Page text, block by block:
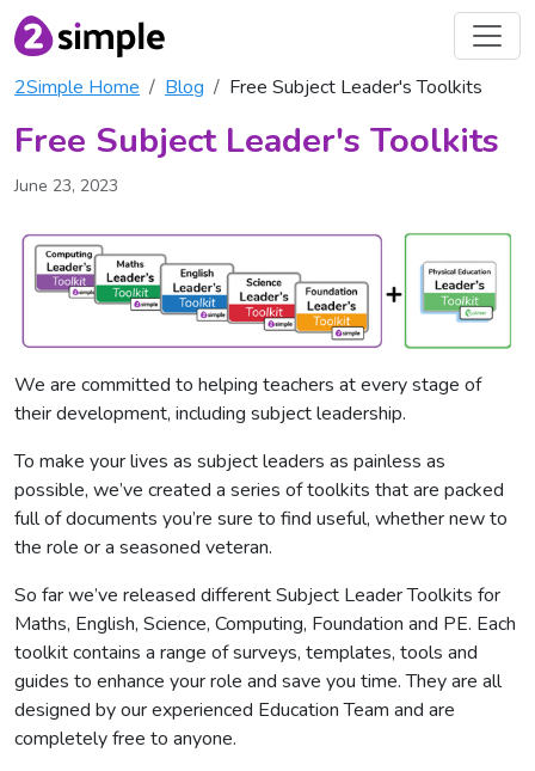
2Simple Home Blog Free Subject Leader's Toolkits
Free Subject Leader's Toolkits
June 23, 2023
We are committed to helping teachers at every stage of
their development, including subject leadership.
To make your lives as subject leaders as painless as
possible, we’ve created a series of toolkits that are packed
full of documents you’re sure to find useful, whether new to
the role or a seasoned veteran.
So far we’ve released different Subject Leader Toolkits for
Maths, English, Science, Computing, Foundation and PE. Each
toolkit contains a range of surveys, templates, tools and
guides to enhance your role and save you time. They are all
designed by our experienced Education Team and are
completely free to anyone.